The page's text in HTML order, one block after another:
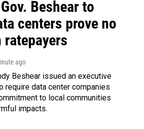
Beshear to
centers prove no
ago
Beshear issued an executive
require data center companies
to local communities
impacts.